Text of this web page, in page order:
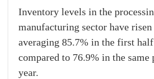
Inventory levels in the
manufacturing sector have
averaging 85.7% in the first
compared to 76.9% in the same
year.